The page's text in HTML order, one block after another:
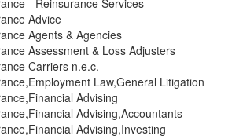
- Reinsurance Services
Advice
Agents & Agencies
Assessment & Loss Adjusters
Carriers n.e.c.
Law,General Litigation
Advising
Advising,Accountants
Advising,Investing